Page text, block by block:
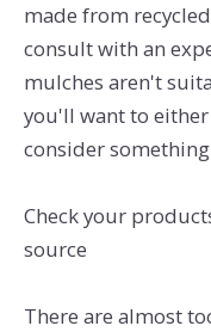
made from
consult with an
mulches aren't
you'll want to
consider
Check your
source
There are almost